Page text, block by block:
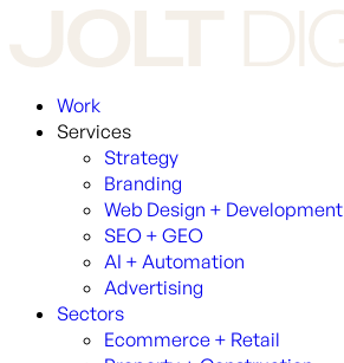
Work
Services
Strategy
Branding
Web Design + Development
SEO + GEO
AI + Automation
Advertising
Sectors
Ecommerce + Retail